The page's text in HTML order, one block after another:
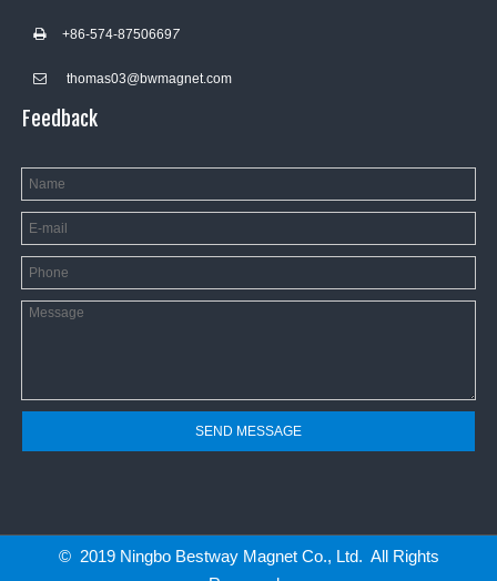
+86-574-87506697
 thomas03@bwmagnet.com
Feedback
SEND MESSAGE
© 2019 Ningbo Bestway Magnet Co., Ltd. All Rights